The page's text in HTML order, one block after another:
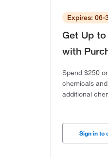
Expires: 06-
Get Up
with
Spend $250
chemicals
additional
Sign in to